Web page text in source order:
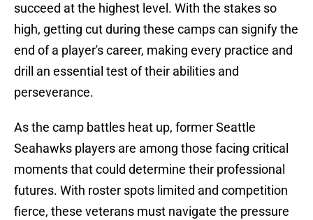
succeed at the highest level. With the stakes so
high, getting cut during these camps can signify the
end of a player's career, making every practice and
drill an essential test of their abilities and
perseverance.
As the camp battles heat up, former Seattle
Seahawks players are among those facing critical
moments that could determine their professional
futures. With roster spots limited and competition
fierce, these veterans must navigate the pressure